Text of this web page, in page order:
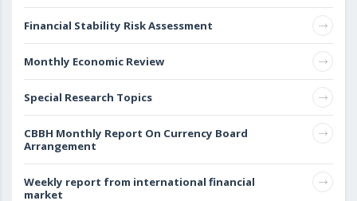
Financial Stability Risk Assessment
Monthly Economic Review
Special Research Topics
CBBH Monthly Report On Currency Board
Arrangement
Weekly report from international financial
market